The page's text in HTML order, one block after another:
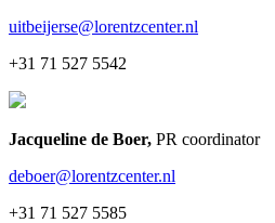
uitbeijerse@lorentzcenter.nl
+31 71 527 5542
Jacqueline de Boer, PR coordinator
deboer@lorentzcenter.nl
+31 71 527 5585